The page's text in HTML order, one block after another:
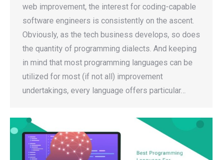
web improvement, the interest for coding-capable
software engineers is consistently on the ascent.
Obviously, as the tech business develops, so does
the quantity of programming dialects. And keeping
in mind that most programming languages can be
utilized for most (if not all) improvement
undertakings, every language offers particular…